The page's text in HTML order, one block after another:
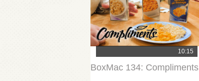
10:15
BoxMac 134: Compliments